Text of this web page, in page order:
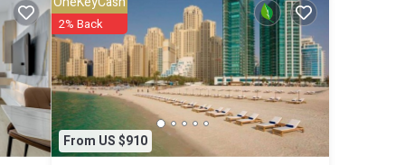
From US $910
2% Back